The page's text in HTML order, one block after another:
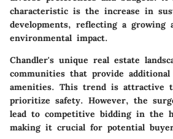
characteristic is the increase in
developments, reflecting a growing
environmental impact.
Chandler's unique real estate
communities that provide
amenities. This trend is attractive
prioritize safety. However, the
lead to competitive bidding in the
making it crucial for potential